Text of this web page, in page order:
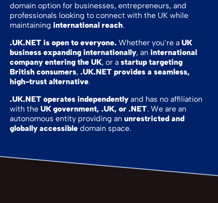
domain option for businesses, entrepreneurs, and
professionals looking to connect with the UK while
maintaining international reach.
.UK.NET is open to everyone. Whether you’re a UK
business expanding internationally, an international
company entering the UK, or a startup targeting
British consumers, .UK.NET provides a seamless,
high-trust alternative.
.UK.NET operates independently and has no affiliation
with the UK government, .UK, or .NET. We are an
autonomous entity providing an unrestricted and
globally accessible domain space.